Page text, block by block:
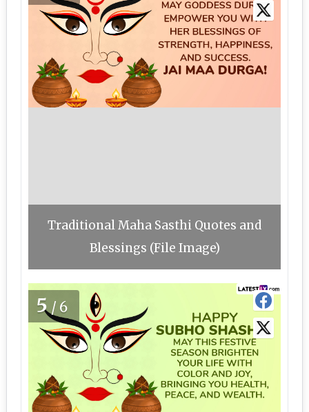
Traditional Maha Sasthi Quotes and
Blessings (File Image)
5/6